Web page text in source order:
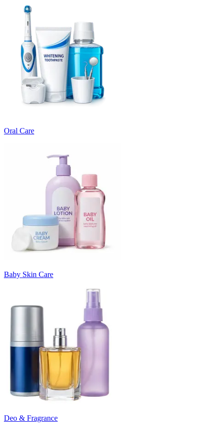
Oral Care
Baby Skin Care
Deo & Fragrance